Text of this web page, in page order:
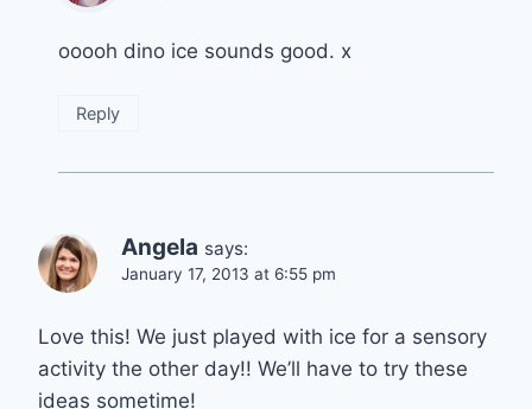
ooooh dino ice sounds good. x
Reply
Angela says:
January 17, 2013 at 6:55 pm
Love this! We just played with ice for a sensory
activity the other day!! We’ll have to try these
ideas sometime!